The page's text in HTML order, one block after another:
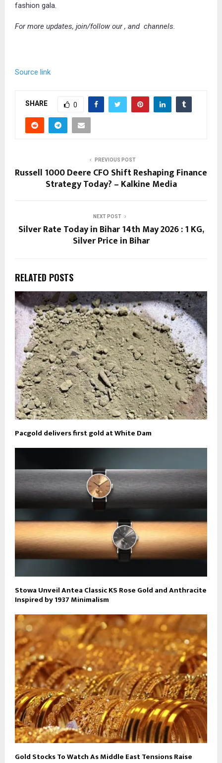
fashion gala.
For more updates, join/follow our , and channels.
Source link
SHARE 0
PREVIOUS POST
Russell 1000 Deere CFO Shift Reshaping Finance
Strategy Today? – Kalkine Media
NEXT POST
Silver Rate Today in Bihar 14th May 2026 : 1 KG,
Silver Price in Bihar
RELATED POSTS
Pacgold delivers first gold at White Dam
Stowa Unveil Antea Classic KS Rose Gold and Anthracite
Inspired by 1937 Minimalism
Gold Stocks To Watch As Middle East Tensions Raise